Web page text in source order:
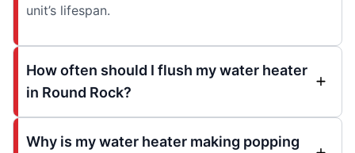
unit’s lifespan.
How often should I flush my water heater
in Round Rock?
Why is my water heater making popping